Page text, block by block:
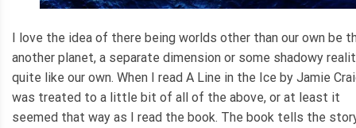
I love the idea of there being worlds other than our own be
another planet, a separate dimension or some shadowy
quite like our own. When I read A Line in the Ice by Jamie
was treated to a little bit of all of the above, or at least it
seemed that way as I read the book. The book tells the